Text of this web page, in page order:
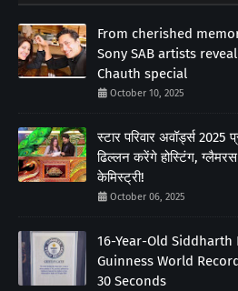
From cherished
Sony SAB artists
Chauth special
October 10, 2025
स्टार परिवार अवॉर्ड्स 2025
ढिल्लन करेंगे होस्टिंग,
केमिस्ट्री!
October 06, 2025
16-Year-Old
Guinness World
30 Seconds